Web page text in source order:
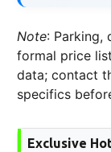
Note: Parking,
formal price
data; contact
specifics
Exclusive